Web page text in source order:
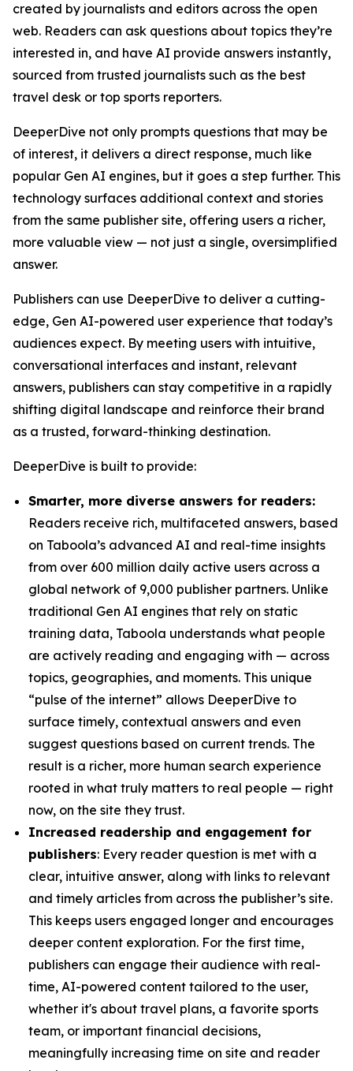
created by journalists and editors across the open
web. Readers can ask questions about topics they’re
interested in, and have AI provide answers instantly,
sourced from trusted journalists such as the best
travel desk or top sports reporters.
DeeperDive not only prompts questions that may be
of interest, it delivers a direct response, much like
popular Gen AI engines, but it goes a step further. This
technology surfaces additional context and stories
from the same publisher site, offering users a richer,
more valuable view — not just a single, oversimplified
answer.
Publishers can use DeeperDive to deliver a cutting-
edge, Gen AI-powered user experience that today’s
audiences expect. By meeting users with intuitive,
conversational interfaces and instant, relevant
answers, publishers can stay competitive in a rapidly
shifting digital landscape and reinforce their brand
as a trusted, forward-thinking destination.
DeeperDive is built to provide:
Smarter, more diverse answers for readers:
Readers receive rich, multifaceted answers, based
on Taboola’s advanced AI and real-time insights
from over 600 million daily active users across a
global network of 9,000 publisher partners. Unlike
traditional Gen AI engines that rely on static
training data, Taboola understands what people
are actively reading and engaging with — across
topics, geographies, and moments. This unique
“pulse of the internet” allows DeeperDive to
surface timely, contextual answers and even
suggest questions based on current trends. The
result is a richer, more human search experience
rooted in what truly matters to real people — right
now, on the site they trust.
Increased readership and engagement for
publishers: Every reader question is met with a
clear, intuitive answer, along with links to relevant
and timely articles from across the publisher’s site.
This keeps users engaged longer and encourages
deeper content exploration. For the first time,
publishers can engage their audience with real-
time, AI-powered content tailored to the user,
whether it's about travel plans, a favorite sports
team, or important financial decisions,
meaningfully increasing time on site and reader